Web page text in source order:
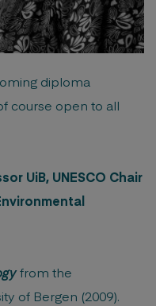
diploma
course open to all
UiB, UNESCO Chair
from the
of Bergen (2009).